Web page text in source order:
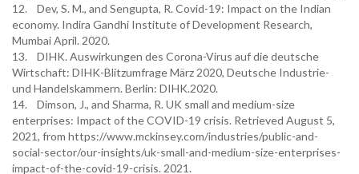
12. Dev, S. M., and Sengupta, R. Covid-19: Impact on the Indian
economy. Indira Gandhi Institute of Development Research,
Mumbai April. 2020.
13. DIHK. Auswirkungen des Corona-Virus auf die deutsche
Wirtschaft: DIHK-Blitzumfrage März 2020, Deutsche Industrie-
und Handelskammern. Berlin: DIHK.2020.
14. Dimson, J., and Sharma, R. UK small and medium-size
enterprises: Impact of the COVID-19 crisis. Retrieved August 5,
2021, from https://www.mckinsey.com/industries/public-and-
social-sector/our-insights/uk-small-and-medium-size-enterprises-
impact-of-the-covid-19-crisis. 2021.